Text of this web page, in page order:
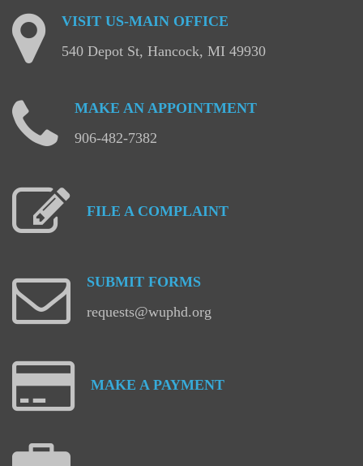
VISIT US-MAIN OFFICE
540 Depot St, Hancock, MI 49930
MAKE AN APPOINTMENT
906-482-7382
FILE A COMPLAINT
SUBMIT FORMS
requests@wuphd.org
MAKE A PAYMENT